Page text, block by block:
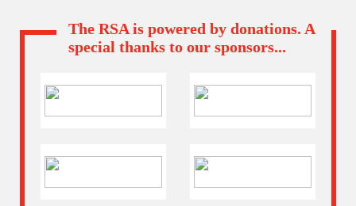
The RSA is powered by donations. A
special thanks to our sponsors...